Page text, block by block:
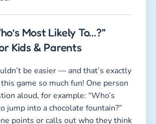
Most Likely To…?”
Kids & Parents
be easier — and that’s exactly
game so much fun! One person
aloud, for example: “Who’s
jump into a chocolate fountain?”
points or calls out who they think